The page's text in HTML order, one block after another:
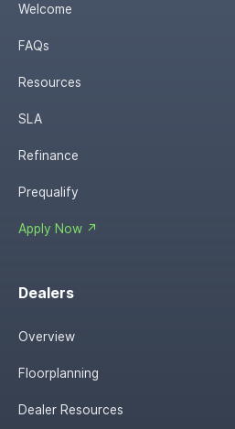
Welcome
FAQs
Resources
SLA
Refinance
Prequalify
Apply Now ↗
Dealers
Overview
Floorplanning
Dealer Resources